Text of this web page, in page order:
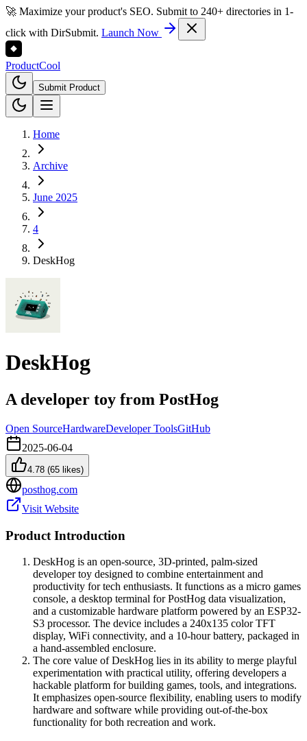
🚀 Maximize your product's SEO. Submit to 240+ directories in 1-
click with DirSubmit. Launch Now
ProductCool
Submit Product
Home
Archive
June 2025
4
DeskHog
DeskHog
A developer toy from PostHog
Open SourceHardwareDeveloper ToolsGitHub
2025-06-04
4.78 (65 likes)
posthog.com
Visit Website
Product Introduction
DeskHog is an open-source, 3D-printed, palm-sized
developer toy designed to combine entertainment and
productivity for tech enthusiasts. It functions as a micro games
console, a desktop terminal for PostHog data visualization,
and a customizable hardware platform powered by an ESP32-
S3 processor. The device includes a 240x135 color TFT
display, WiFi connectivity, and a 10-hour battery, packaged in
a hand-assembled enclosure.
The core value of DeskHog lies in its ability to merge playful
experimentation with practical utility, offering developers a
hackable platform for building games, tools, and integrations.
It emphasizes open-source flexibility, enabling users to modify
hardware and software while providing out-of-the-box
functionality for both recreation and work.